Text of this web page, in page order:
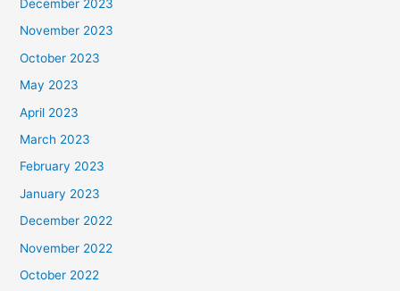
December 2023
November 2023
October 2023
May 2023
April 2023
March 2023
February 2023
January 2023
December 2022
November 2022
October 2022